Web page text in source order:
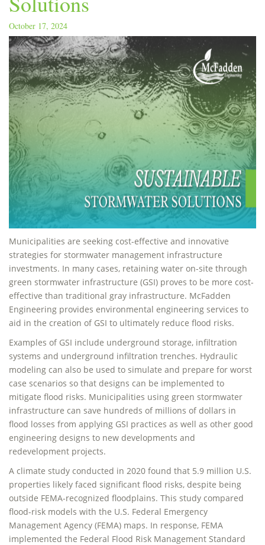
October 17, 2024
Municipalities are seeking cost-effective and innovative
strategies for stormwater management infrastructure
investments. In many cases, retaining water on-site through
green stormwater infrastructure (GSI) proves to be more cost-
effective than traditional gray infrastructure. McFadden
Engineering provides environmental engineering services to
aid in the creation of GSI to ultimately reduce flood risks.
Examples of GSI include underground storage, infiltration
systems and underground infiltration trenches. Hydraulic
modeling can also be used to simulate and prepare for worst
case scenarios so that designs can be implemented to
mitigate flood risks. Municipalities using green stormwater
infrastructure can save hundreds of millions of dollars in
flood losses from applying GSI practices as well as other good
engineering designs to new developments and
redevelopment projects.
A climate study conducted in 2020 found that 5.9 million U.S.
properties likely faced significant flood risks, despite being
outside FEMA-recognized floodplains. This study compared
flood-risk models with the U.S. Federal Emergency
Management Agency (FEMA) maps. In response, FEMA
implemented the Federal Flood Risk Management Standard